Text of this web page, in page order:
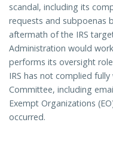
scandal, including its
requests and subpoenas
aftermath of the IRS
Administration would
performs its oversight
IRS has not complied
Committee, including
Exempt Organizations
occurred.